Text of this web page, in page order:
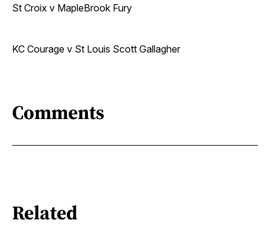
St Croix v MapleBrook Fury
KC Courage v St Louis Scott Gallagher
Comments
Related